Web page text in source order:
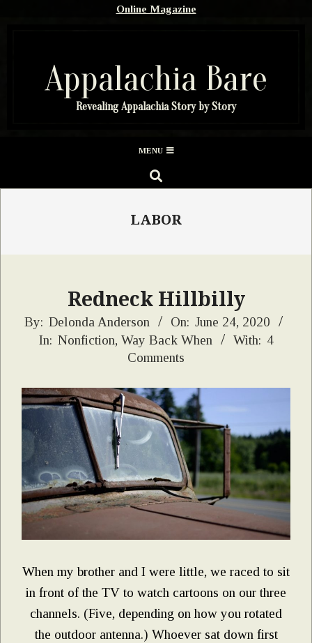
Online Magazine
Appalachia Bare
Revealing Appalachia Story by Story
Menu
MENU
SEARCH
LABOR
Redneck Hillbilly
2020-
06-
By: Delonda Anderson On: June 24, 2020
In: Nonfiction, Way Back When With: 4
Comments
When my brother and I were little, we raced to sit
in front of the TV to watch cartoons on our three
channels. (Five, depending on how you rotated
the outdoor antenna.) Whoever sat down first